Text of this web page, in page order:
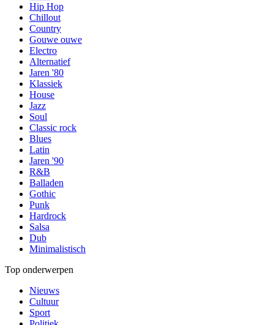
Hip Hop
Chillout
Country
Gouwe ouwe
Electro
Alternatief
Jaren '80
Klassiek
House
Jazz
Soul
Classic rock
Blues
Latin
Jaren '90
R&B
Balladen
Gothic
Punk
Hardrock
Salsa
Dub
Minimalistisch
Top onderwerpen
Nieuws
Cultuur
Sport